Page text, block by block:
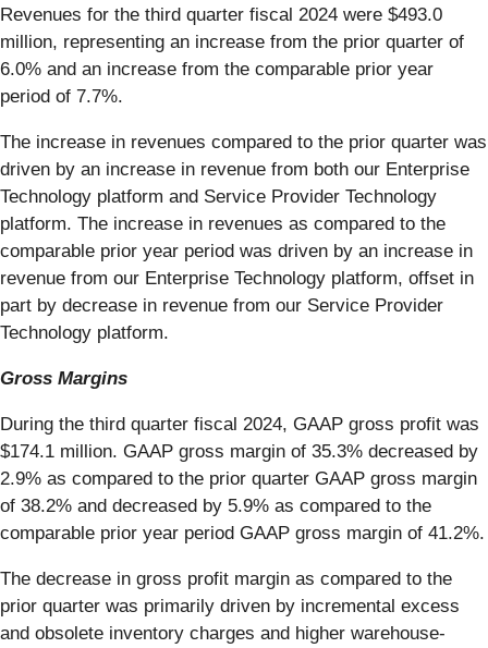
Revenues for the third quarter fiscal 2024 were $493.0
million, representing an increase from the prior quarter of
6.0% and an increase from the comparable prior year
period of 7.7%.
The increase in revenues compared to the prior quarter was
driven by an increase in revenue from both our Enterprise
Technology platform and Service Provider Technology
platform. The increase in revenues as compared to the
comparable prior year period was driven by an increase in
revenue from our Enterprise Technology platform, offset in
part by decrease in revenue from our Service Provider
Technology platform.
Gross Margins
During the third quarter fiscal 2024, GAAP gross profit was
$174.1 million. GAAP gross margin of 35.3% decreased by
2.9% as compared to the prior quarter GAAP gross margin
of 38.2% and decreased by 5.9% as compared to the
comparable prior year period GAAP gross margin of 41.2%.
The decrease in gross profit margin as compared to the
prior quarter was primarily driven by incremental excess
and obsolete inventory charges and higher warehouse-